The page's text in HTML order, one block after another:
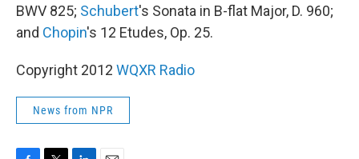
BWV 825; Schubert's Sonata in B-flat Major, D. 960;
and Chopin's 12 Etudes, Op. 25.
Copyright 2012 WQXR Radio
News from NPR